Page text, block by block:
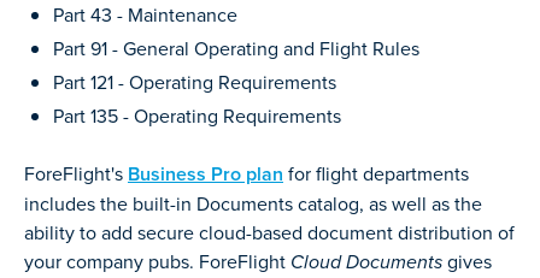
Part 43 - Maintenance
Part 91 - General Operating and Flight Rules
Part 121 - Operating Requirements
Part 135 - Operating Requirements
ForeFlight's Business Pro plan for flight departments
includes the built-in Documents catalog, as well as the
ability to add secure cloud-based document distribution of
your company pubs. ForeFlight Cloud Documents gives